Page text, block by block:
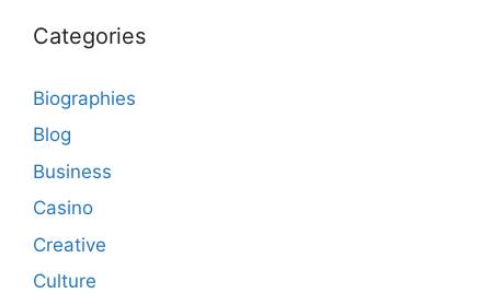
Categories
Biographies
Blog
Business
Casino
Creative
Culture